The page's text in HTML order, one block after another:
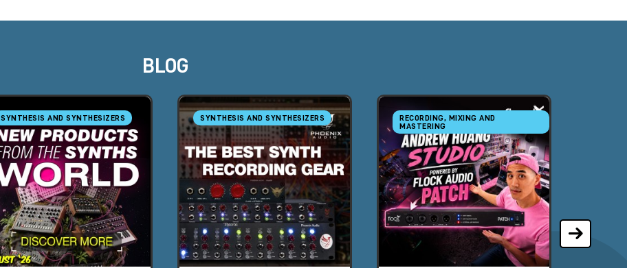
BLOG
SYNTHESIS AND SYNTHESIZERS SYNTHESIS AND SYNTHESIZERS
RECORDING, MIXING AND
MASTERING